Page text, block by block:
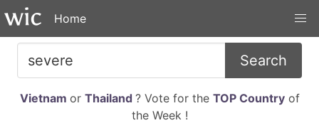
Home
Search
Vietnam or Thailand ? Vote for the TOP Countryof
the Week !